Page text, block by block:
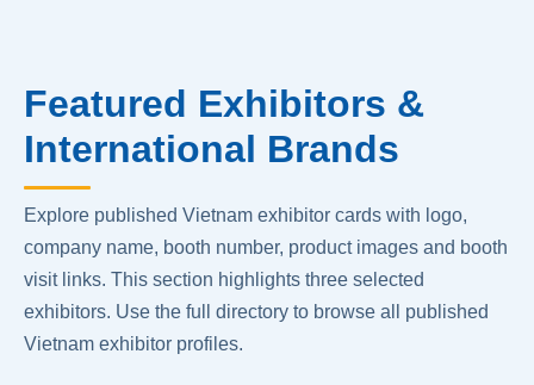
Featured Exhibitors &
International Brands
Explore published Vietnam exhibitor cards with logo,
company name, booth number, product images and booth
visit links. This section highlights three selected
exhibitors. Use the full directory to browse all published
Vietnam exhibitor profiles.